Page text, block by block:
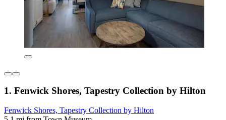
1. Fenwick Shores, Tapestry Collection by Hilton
Fenwick Shores, Tapestry Collection by Hilton